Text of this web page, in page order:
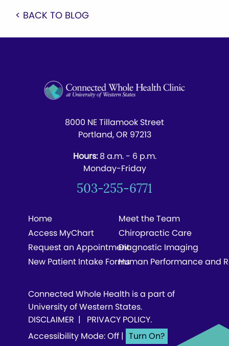
< BACK TO BLOG
8000 NE Tillamook Street
Portland, OR 97213
Hours:8 a.m. - 6 p.m.
Monday-Friday
503-255-6771
Home
Access MyChart
Request an Appointment
New Patient Intake Forms
Meet the Team
Chiropractic Care
Diagnostic Imaging
Human Performance and
Connected Whole Health is a part of
University of Western States.
DISCLAIMER | PRIVACY POLICY.
Accessibility Mode: Off|